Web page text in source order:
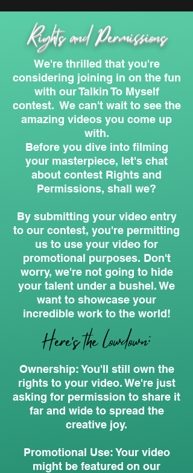
Rights and Permissions
We're thrilled that you're
considering joining in on the fun
with our Talkin To Myself
contest. We can't wait to see the
amazing videos you come up
with.
Before you dive into filming
your masterpiece, let's chat
about contest Rights and
Permissions, shall we?
By submitting your video entry
to our contest, you're permitting
us to use your video for
promotional purposes. Don't
worry, we're not going to hide
your talent under a bushel. We
want to showcase your
incredible work to the world!
Here's the lowdown:
Ownership: You'll still own the
rights to your video. We're just
asking for permission to share it
far and wide to spread the
creative joy.
Promotional Use: Your video
might be featured on our